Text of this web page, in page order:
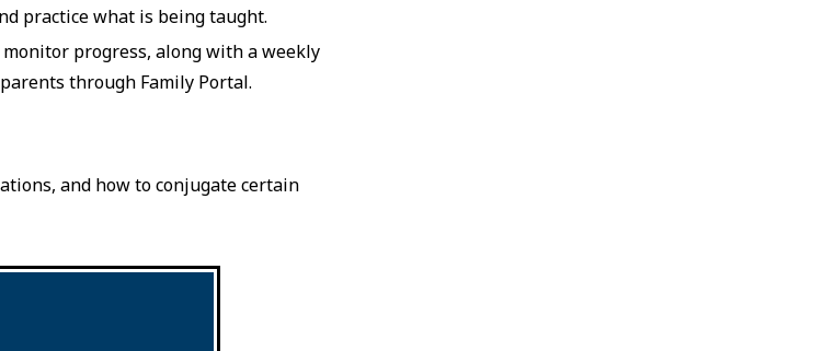
practice what is being taught.
progress, along with a weekly
through Family Portal.
and how to conjugate certain